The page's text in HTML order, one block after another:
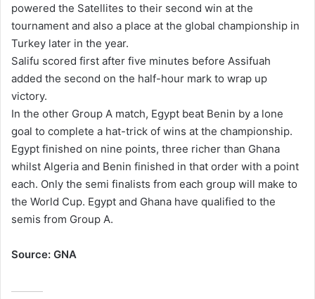
m
a
i
l
powered the Satellites to their second win at the
tournament and also a place at the global championship in
Turkey later in the year.
Salifu scored first after five minutes before Assifuah
added the second on the half-hour mark to wrap up
victory.
In the other Group A match, Egypt beat Benin by a lone
goal to complete a hat-trick of wins at the championship.
Egypt finished on nine points, three richer than Ghana
whilst Algeria and Benin finished in that order with a point
each. Only the semi finalists from each group will make to
the World Cup. Egypt and Ghana have qualified to the
semis from Group A.
Source: GNA